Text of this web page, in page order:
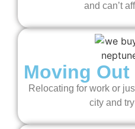
and can’t
Moving Out
Relocating for work or
city and